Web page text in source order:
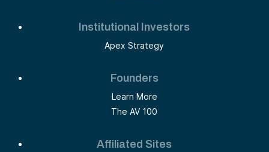
Institutional Investors
Apex Strategy
Founders
Learn More
The AV 100
Affiliated Sites